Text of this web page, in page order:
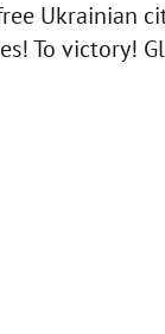
Ukrainian
To victory!